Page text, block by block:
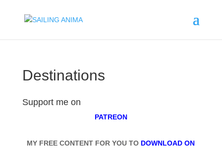
Destinations
Support me on
PATREON
MY FREE CONTENT FOR YOU TO DOWNLOAD ON